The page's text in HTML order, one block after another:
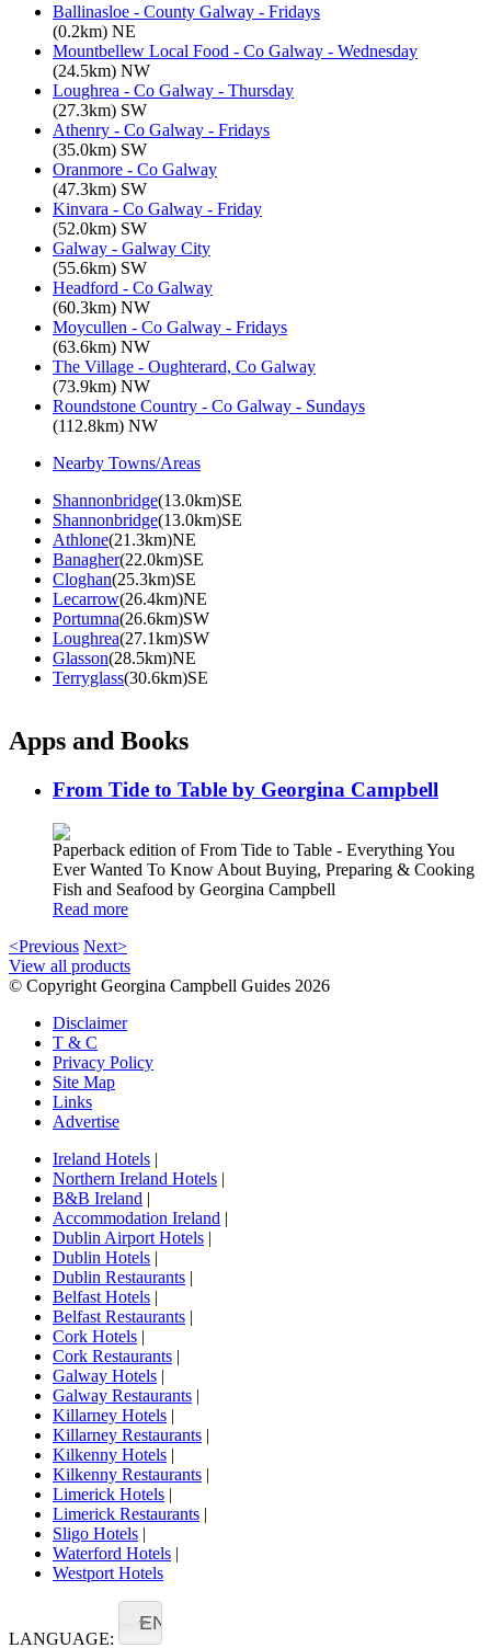
Ballinasloe - County Galway - Fridays
(0.2km) NE
Mountbellew Local Food - Co Galway - Wednesday
(24.5km) NW
Loughrea - Co Galway - Thursday
(27.3km) SW
Athenry - Co Galway - Fridays
(35.0km) SW
Oranmore - Co Galway
(47.3km) SW
Kinvara - Co Galway - Friday
(52.0km) SW
Galway - Galway City
(55.6km) SW
Headford - Co Galway
(60.3km) NW
Moycullen - Co Galway - Fridays
(63.6km) NW
The Village - Oughterard, Co Galway
(73.9km) NW
Roundstone Country - Co Galway - Sundays
(112.8km) NW
Nearby Towns/Areas
Shannonbridge(13.0km)SE
Shannonbridge(13.0km)SE
Athlone(21.3km)NE
Banagher(22.0km)SE
Cloghan(25.3km)SE
Lecarrow(26.4km)NE
Portumna(26.6km)SW
Loughrea(27.1km)SW
Glasson(28.5km)NE
Terryglass(30.6km)SE
Apps and Books
From Tide to Table by Georgina Campbell
Paperback edition of From Tide to Table - Everything You
Ever Wanted To Know About Buying, Preparing & Cooking
Fish and Seafood by Georgina Campbell
Read more
<Previous Next>
View all products
© Copyright Georgina Campbell Guides 2026
Disclaimer
T & C
Privacy Policy
Site Map
Links
Advertise
Ireland Hotels |
Northern Ireland Hotels |
B&B Ireland |
Accommodation Ireland |
Dublin Airport Hotels |
Dublin Hotels |
Dublin Restaurants |
Belfast Hotels |
Belfast Restaurants |
Cork Hotels |
Cork Restaurants |
Galway Hotels |
Galway Restaurants |
Killarney Hotels |
Killarney Restaurants |
Kilkenny Hotels |
Kilkenny Restaurants |
Limerick Hotels |
Limerick Restaurants |
Sligo Hotels |
Waterford Hotels |
Westport Hotels
LANGUAGE:
EN